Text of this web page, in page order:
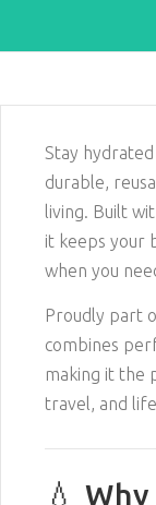
Stay
durable,
living. Built
it keeps your
when you
Proudly part
combines
making it the
travel, and
💧